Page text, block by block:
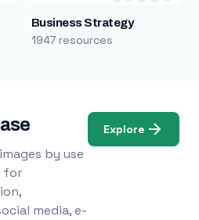
Business Strategy
1947 resources
by use
for
media, e-
Explore